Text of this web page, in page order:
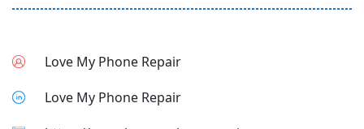
Love My Phone Repair
Love My Phone Repair